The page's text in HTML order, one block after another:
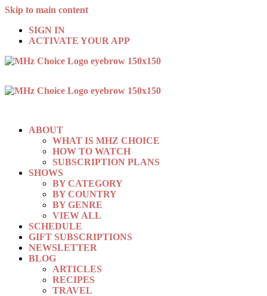
Skip to main content
SIGN IN
ACTIVATE YOUR APP
ABOUT
WHAT IS MHZ CHOICE
HOW TO WATCH
SUBSCRIPTION PLANS
SHOWS
BY CATEGORY
BY COUNTRY
BY GENRE
VIEW ALL
SCHEDULE
GIFT SUBSCRIPTIONS
NEWSLETTER
BLOG
ARTICLES
RECIPES
TRAVEL